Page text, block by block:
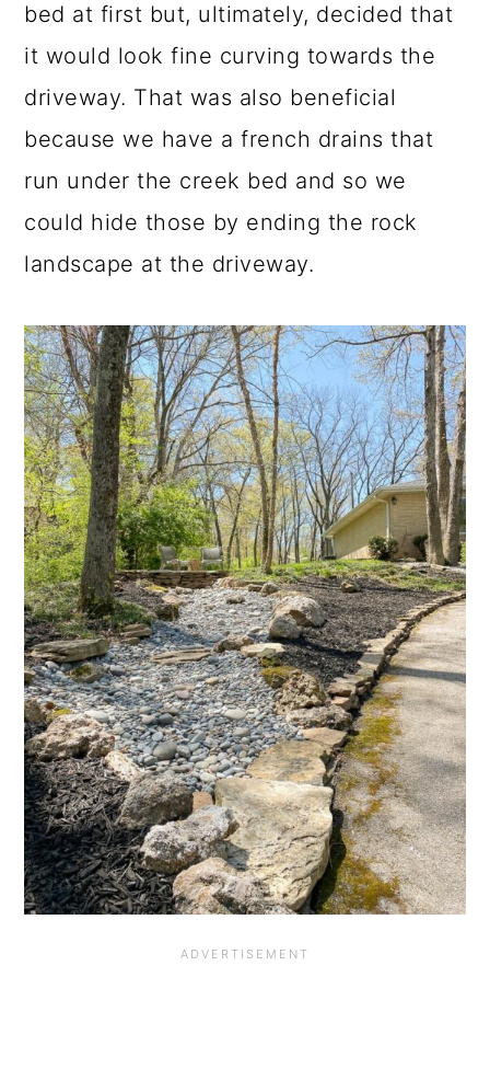
bed at first but, ultimately, decided that
it would look fine curving towards the
driveway. That was also beneficial
because we have a french drains that
run under the creek bed and so we
could hide those by ending the rock
landscape at the driveway.